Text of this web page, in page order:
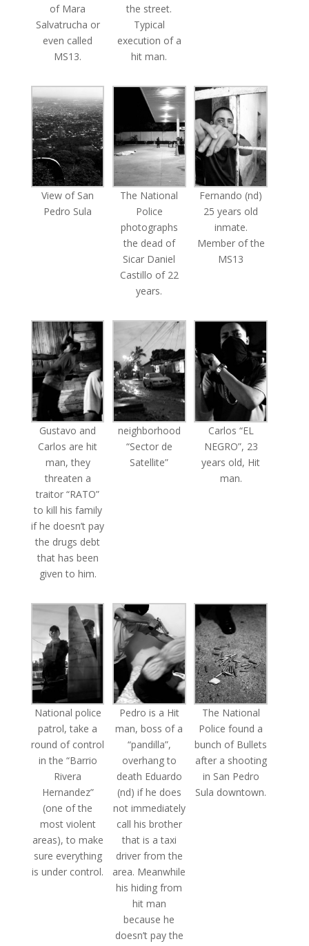
of Mara
Salvatrucha or
even called
MS13.
the street.
Typical
execution of a
hit man.
View of San
Pedro Sula
The National
Police
photographs
the dead of
Sicar Daniel
Castillo of 22
years.
Fernando (nd)
25 years old
inmate.
Member of the
MS13
Gustavo and
Carlos are hit
man, they
threaten a
traitor “RATO”
to kill his family
if he doesn’t pay
the drugs debt
that has been
given to him.
neighborhood
“Sector de
Satellite”
Carlos “EL
NEGRO”, 23
years old, Hit
man.
National police
patrol, take a
round of control
in the “Barrio
Rivera
Hernandez”
(one of the
most violent
areas), to make
sure everything
is under control.
Pedro is a Hit
man, boss of a
“pandilla”,
overhang to
death Eduardo
(nd) if he does
not immediately
call his brother
that is a taxi
driver from the
area. Meanwhile
his hiding from
hit man
because he
doesn’t pay the
The National
Police found a
bunch of Bullets
after a shooting
in San Pedro
Sula downtown.